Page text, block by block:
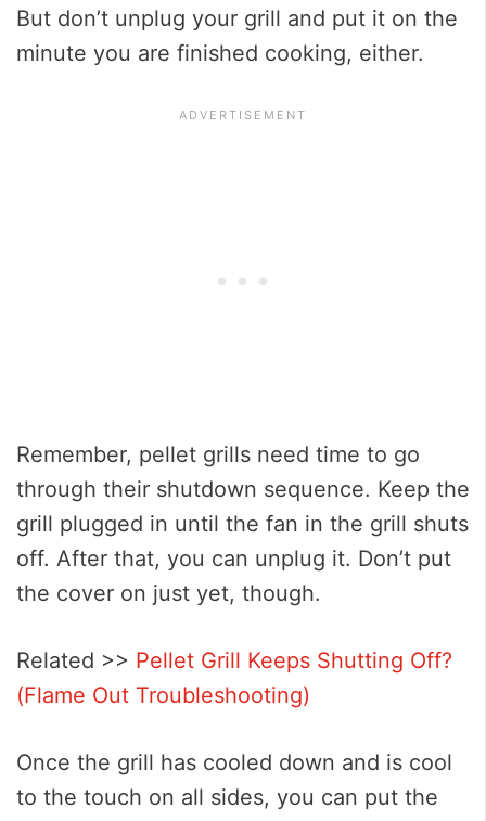
But don’t unplug your grill and put it on the
minute you are finished cooking, either.
Remember, pellet grills need time to go
through their shutdown sequence. Keep the
grill plugged in until the fan in the grill shuts
off. After that, you can unplug it. Don’t put
the cover on just yet, though.
Related >> Pellet Grill Keeps Shutting Off?
(Flame Out Troubleshooting)
Once the grill has cooled down and is cool
to the touch on all sides, you can put the